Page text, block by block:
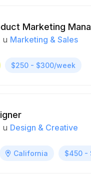
Marketing
u Marketing & Sales
$250 - $300/week
u Design & Creative
California $450 -